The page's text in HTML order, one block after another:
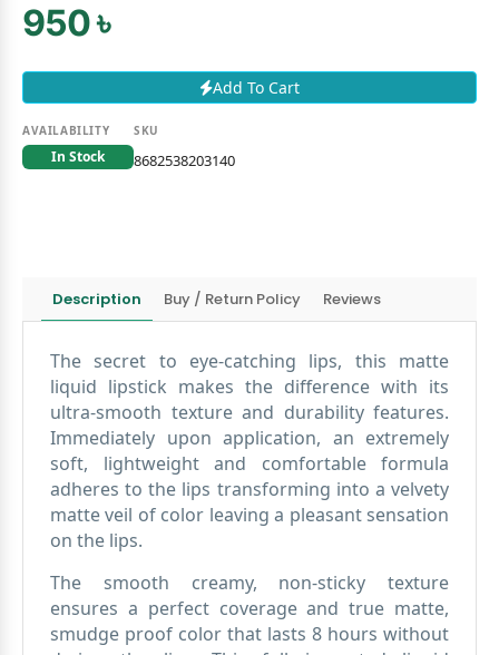
950 ৳
Add To Cart
AVAILABILITY
In Stock
SKU
8682538203140
Description Buy / Return Policy Reviews
The secret to eye-catching lips, this matte
liquid lipstick makes the difference with its
ultra-smooth texture and durability features.
Immediately upon application, an extremely
soft, lightweight and comfortable formula
adheres to the lips transforming into a velvety
matte veil of color leaving a pleasant sensation
on the lips.
The smooth creamy, non-sticky texture
ensures a perfect coverage and true matte,
smudge proof color that lasts 8 hours without